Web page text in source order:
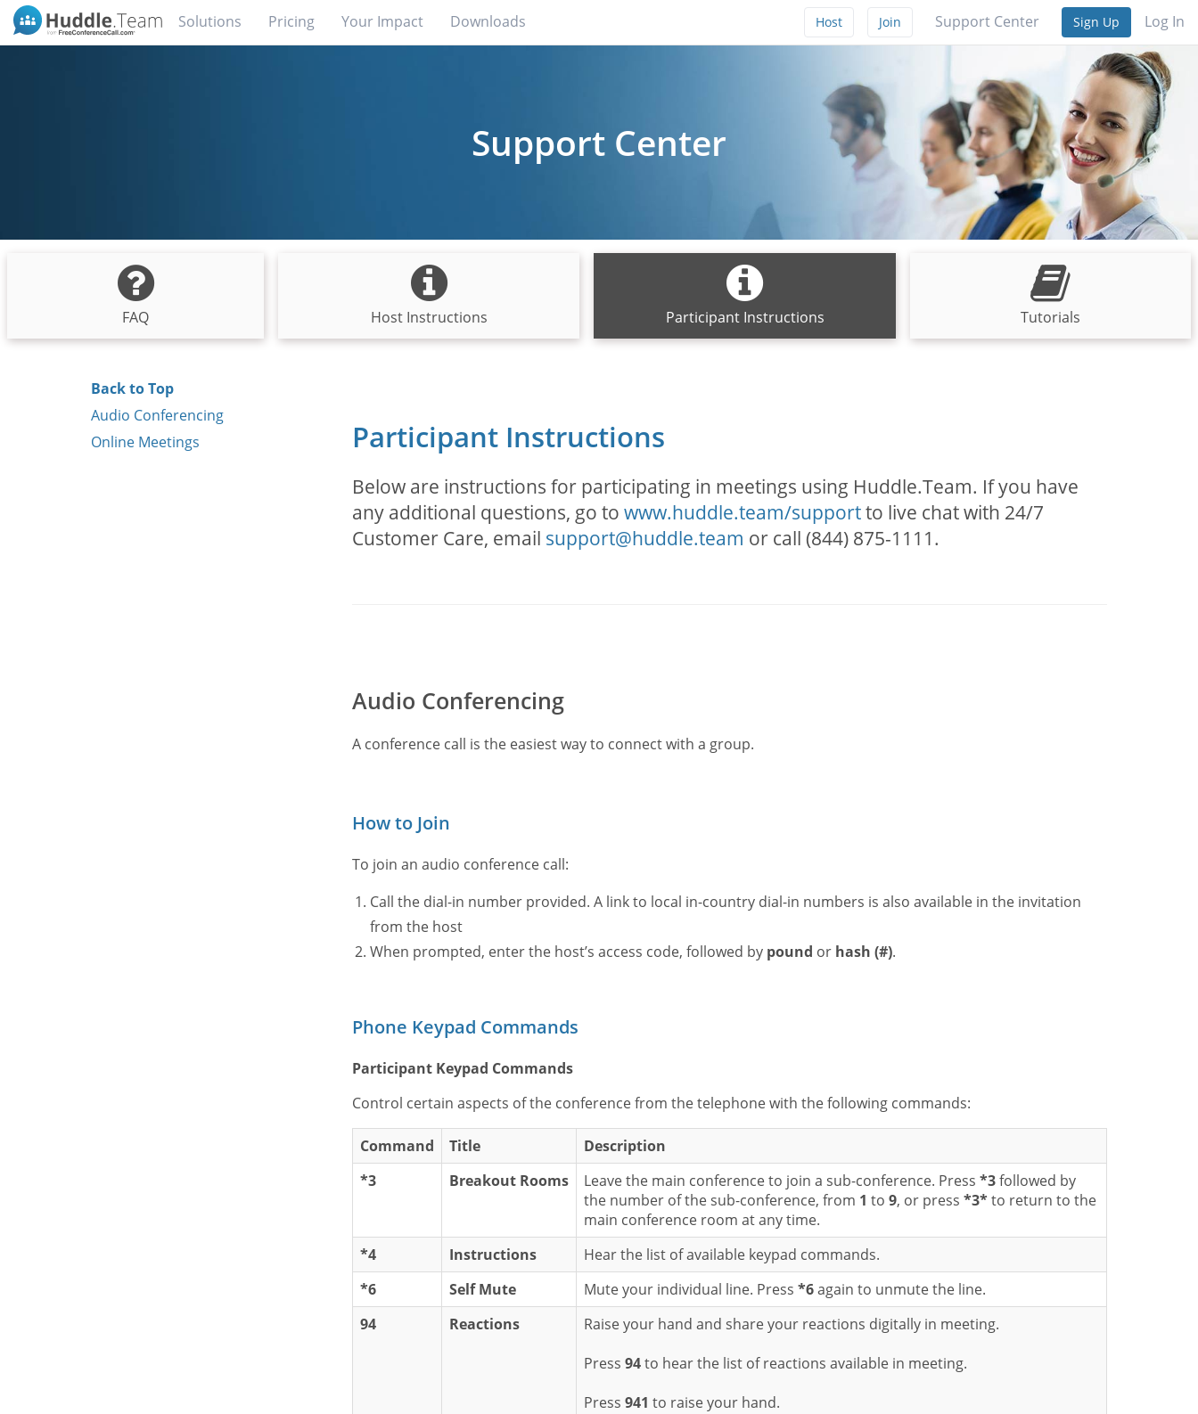
Solutions Pricing Your Impact Downloads Log In
Sign Up
Support Center
Join
Host
Support Center
FAQ Host Instructions Participant Instructions Tutorials
Back to Top
Audio Conferencing
Online Meetings
Participant Instructions
Below are instructions for participating in meetings using Huddle.Team. If you have
any additional questions, go to www.huddle.team/supportto live chat with 24/7
Customer Care, email support@huddle.team or call (844) 875-1111.
Audio Conferencing
A conference call is the easiest way to connect with a group.
How to Join
To join an audio conference call:
Call the dial-in number provided. A link to local in-country dial-in numbers is also available in the invitation
from the host
When prompted, enter the host’s access code, followed by pound or hash (#).
Phone Keypad Commands
Participant Keypad Commands
Control certain aspects of the conference from the telephone with the following commands:
Command Title
Description
*3
Breakout Rooms Leave the main conference to join a sub-conference. Press *3followed by
the number of the sub-conference, from 1 to 9, or press *3*to return to the
main conference room at any time.
*4
Instructions
Hear the list of available keypad commands.
*6
Self Mute Mute your individual line. Press *6again to unmute the line.
94
Reactions
Raise your hand and share your reactions digitally in meeting.
Press 94to hear the list of reactions available in meeting.
Press 941 to raise your hand.